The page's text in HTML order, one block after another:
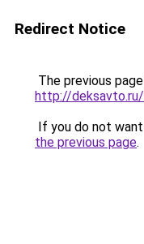
Redirect Notice
The previous
http://
If you do not
the previous page.